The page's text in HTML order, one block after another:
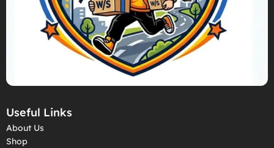
Useful Links
About Us
Shop